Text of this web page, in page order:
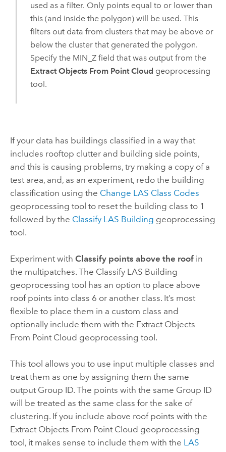
used as a filter. Only points equal to or lower than
this (and inside the polygon) will be used. This
filters out data from clusters that may be above or
below the cluster that generated the polygon.
Specify the MIN_Z field that was output from the
Extract Objects From Point Cloud geoprocessing
tool.
If your data has buildings classified in a way that
includes rooftop clutter and building side points,
and this is causing problems, try making a copy of a
test area, and, as an experiment, redo the building
classification using the Change LAS Class Codes
geoprocessing tool to reset the building class to 1
followed by the Classify LAS Building geoprocessing
tool.
Experiment with Classify points above the roof in
the multipatches. The Classify LAS Building
geoprocessing tool has an option to place above
roof points into class 6 or another class. It’s most
flexible to place them in a custom class and
optionally include them with the Extract Objects
From Point Cloud geoprocessing tool.
This tool allows you to use input multiple classes and
treat them as one by assigning them the same
output Group ID. The points with the same Group ID
will be treated as the same class for the sake of
clustering. If you include above roof points with the
Extract Objects From Point Cloud geoprocessing
tool, it makes sense to include them with the LAS